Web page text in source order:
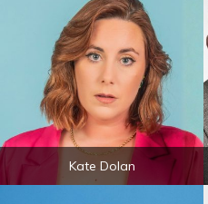
Kate Dolan